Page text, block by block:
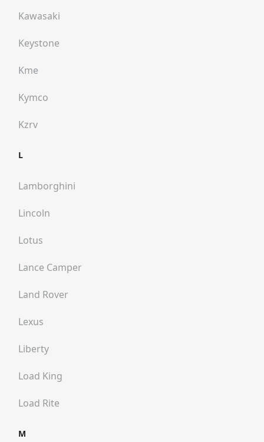
Kawasaki
Keystone
Kme
Kymco
Kzrv
L
Lamborghini
Lincoln
Lotus
Lance Camper
Land Rover
Lexus
Liberty
Load King
Load Rite
M